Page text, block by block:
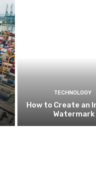
TECHNOLOGY
How to Create an
Watermark